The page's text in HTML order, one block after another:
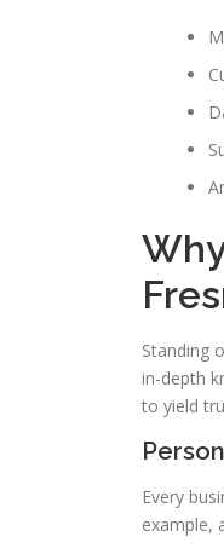
Standing
in-depth
to yield
Every
example,